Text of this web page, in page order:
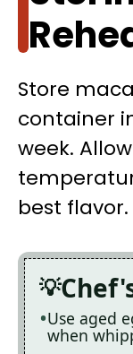
Store
container
week.
best flavor.
Use aged
when